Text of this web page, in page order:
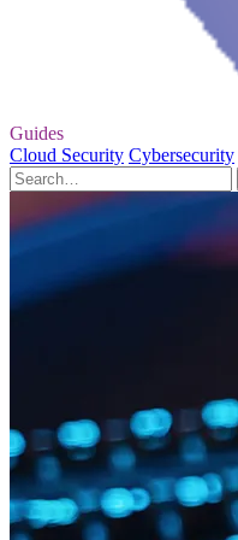
Guides
Cloud Security Cybersecurity